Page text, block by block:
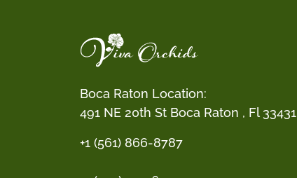
Boca Raton Location:
491 NE 20th St Boca Raton , Fl 33431
+1 (561) 866-8787